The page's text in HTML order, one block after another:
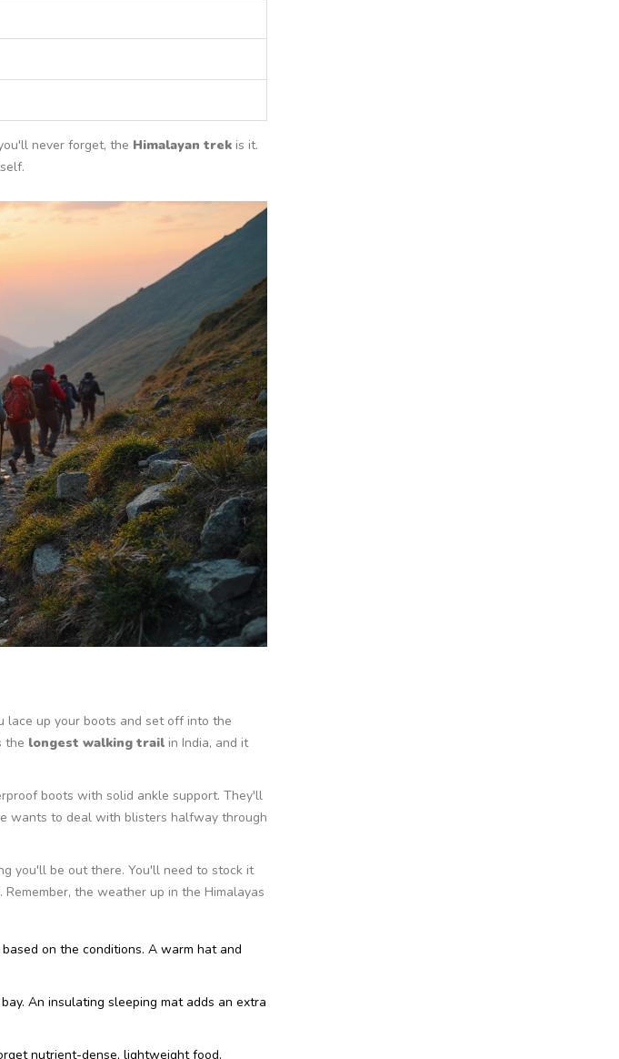
never forget, the Himalayan trek is it.
lace up your boots and set off into the
the longest walking trail in India, and it
boots with solid ankle support. They'll
wants to deal with blisters halfway through
you'll be out there. You'll need to stock it
the weather up in the Himalayas
on the conditions. A warm hat and
An insulating sleeping mat adds an extra
nutrient-dense, lightweight food.